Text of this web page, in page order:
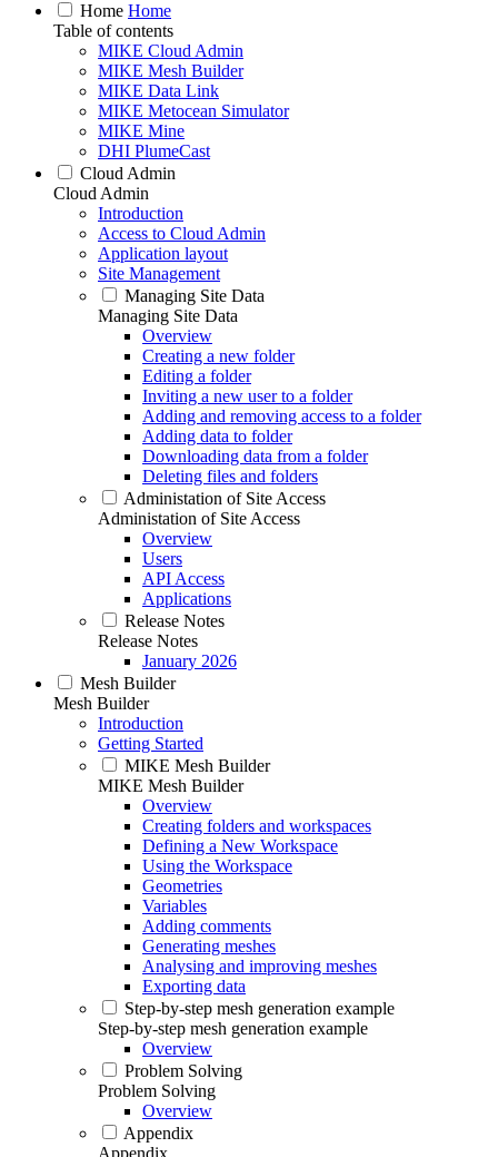
Home Home
Table of contents
MIKE Cloud Admin
MIKE Mesh Builder
MIKE Data Link
MIKE Metocean Simulator
MIKE Mine
DHI PlumeCast
Cloud Admin
Cloud Admin
Introduction
Access to Cloud Admin
Application layout
Site Management
Managing Site Data
Managing Site Data
Overview
Creating a new folder
Editing a folder
Inviting a new user to a folder
Adding and removing access to a folder
Adding data to folder
Downloading data from a folder
Deleting files and folders
Administation of Site Access
Administation of Site Access
Overview
Users
API Access
Applications
Release Notes
Release Notes
January 2026
Mesh Builder
Mesh Builder
Introduction
Getting Started
MIKE Mesh Builder
MIKE Mesh Builder
Overview
Creating folders and workspaces
Defining a New Workspace
Using the Workspace
Geometries
Variables
Adding comments
Generating meshes
Analysing and improving meshes
Exporting data
Step-by-step mesh generation example
Step-by-step mesh generation example
Overview
Problem Solving
Problem Solving
Overview
Appendix
Appendix